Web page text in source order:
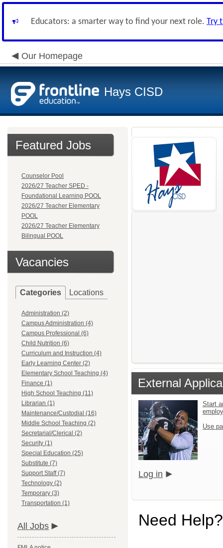
Educators: a smarter way to find your next role. Try
Our Homepage
Hays CISD
Featured Jobs
Counselor Pool
2026/27 Teacher SPED -
Foundational Learning POOL
2026/27 Teacher Elementary
POOL
2026/27 Teacher Elementary
Bilingual POOL
Vacancies
Categories Locations
Administration (2)
Campus Administration (4)
Campus Professional (6)
Child Nutrition (6)
Curriculum and Instruction (4)
Early Learning Center (2)
Elementary School Teaching (4)
Finance (1)
High School Teaching (11)
Librarian (1)
Maintenance/Custodial (16)
Middle School Teaching (2)
Secretarial/Clerical (2)
Security (1)
Special Education (25)
Substitute (7)
Support Staff (7)
Technology (2)
Temporary (3)
Transportation (1)
All Jobs
External
Start
Use
Log in
Need Help?